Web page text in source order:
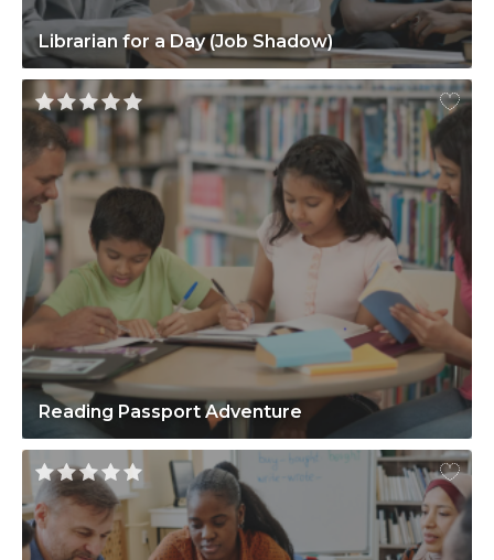
Librarian for a Day (Job Shadow)
Reading Passport Adventure